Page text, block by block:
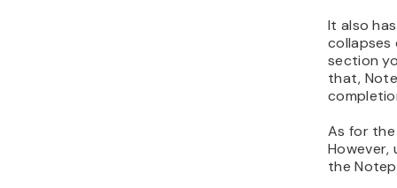
It also
section
that,
As for
However,
the